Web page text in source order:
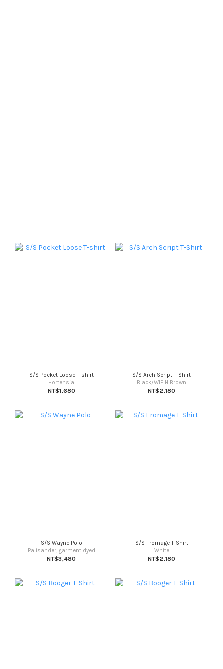
S/S Pocket Loose T-shirt
Hortensia
NT$1,680
S/S Arch Script T-Shirt
Black/WIP H Brown
NT$2,180
S/S Wayne Polo
Palisander, garment dyed
NT$3,480
S/S Fromage T-Shirt
White
NT$2,180